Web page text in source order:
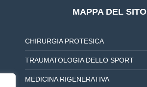
MAPPA DEL SITO
CHIRURGIA PROTESICA
TRAUMATOLOGIA DELLO SPORT
MEDICINA RIGENERATIVA